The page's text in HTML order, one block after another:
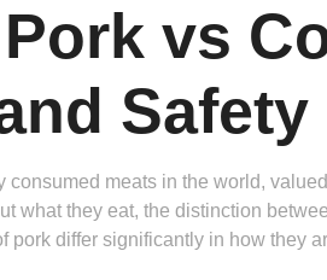
vs
consumed meats in the world,
what they eat, the distinction
pork differ significantly in how they